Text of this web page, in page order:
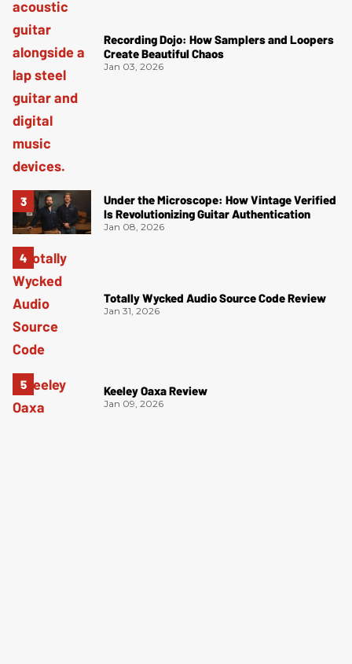
Recording Dojo: How Samplers and Loopers
Create Beautiful Chaos
Jan 03, 2026
Under the Microscope: How Vintage Verified
Is Revolutionizing Guitar Authentication
Jan 08, 2026
Totally Wycked Audio Source Code Review
Jan 31, 2026
Keeley Oaxa Review
Jan 09, 2026